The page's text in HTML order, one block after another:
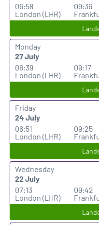
06:58
London (LHR)
09:36
Monday
27 July
06:39
London (LHR)
09:17
Friday
24 July
06:51
London (LHR)
09:25
Wednesday
22 July
07:13
London (LHR)
09:42